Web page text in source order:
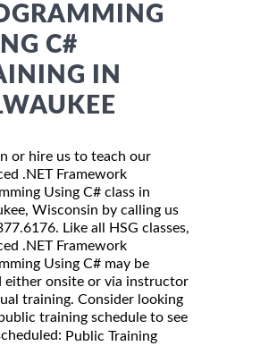
C#
IN
or hire us to teach our
.NET Framework
Using C# class in
Wisconsin by calling us
Like all HSG classes,
.NET Framework
Using C# may be
either onsite or via instructor
training. Consider looking
training schedule to see
Public Training